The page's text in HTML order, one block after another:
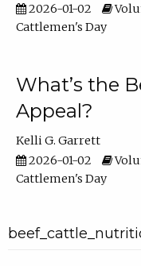
2026-01-02
Cattlemen's Day
What’s the
Appeal?
Kelli G. Garrett
2026-01-02
Cattlemen's Day